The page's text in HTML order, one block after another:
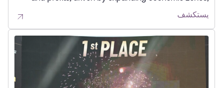
partnerships, and future-ready infrastructure.
يستكشف